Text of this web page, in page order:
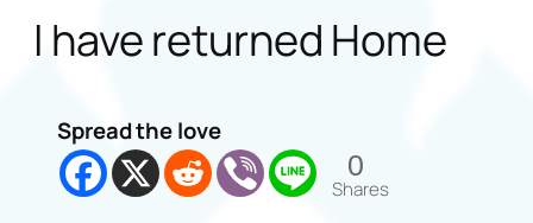
I have returned Home
Spread the love
0
Shares